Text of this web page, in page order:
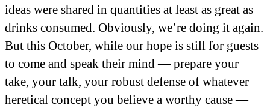
ideas were shared in quantities at least as great as
drinks consumed. Obviously, we’re doing it again.
But this October, while our hope is still for guests
to come and speak their mind — prepare your
take, your talk, your robust defense of whatever
heretical concept you believe a worthy cause —